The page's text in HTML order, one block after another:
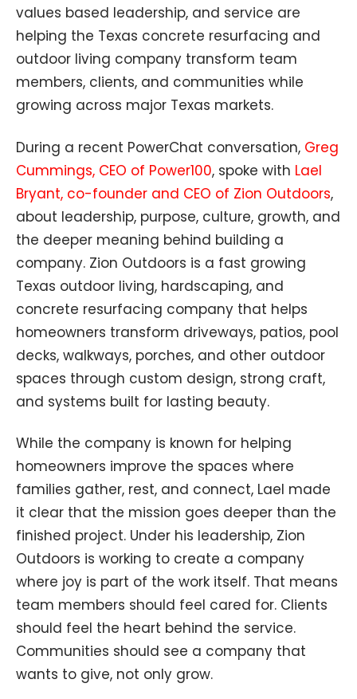
values based leadership, and service are
helping the Texas concrete resurfacing and
outdoor living company transform team
members, clients, and communities while
growing across major Texas markets.
During a recent PowerChat conversation, Greg
Cummings, CEO of Power100, spoke with Lael
Bryant, co-founder and CEO of Zion Outdoors,
about leadership, purpose, culture, growth, and
the deeper meaning behind building a
company. Zion Outdoors is a fast growing
Texas outdoor living, hardscaping, and
concrete resurfacing company that helps
homeowners transform driveways, patios, pool
decks, walkways, porches, and other outdoor
spaces through custom design, strong craft,
and systems built for lasting beauty.
While the company is known for helping
homeowners improve the spaces where
families gather, rest, and connect, Lael made
it clear that the mission goes deeper than the
finished project. Under his leadership, Zion
Outdoors is working to create a company
where joy is part of the work itself. That means
team members should feel cared for. Clients
should feel the heart behind the service.
Communities should see a company that
wants to give, not only grow.